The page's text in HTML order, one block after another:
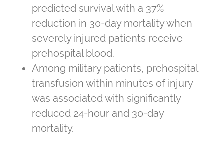
predicted survival with a 37%
reduction in 30-day mortality when
severely injured patients receive
prehospital blood.
Among military patients, prehospital
transfusion within minutes of injury
was associated with significantly
reduced 24-hour and 30-day
mortality.